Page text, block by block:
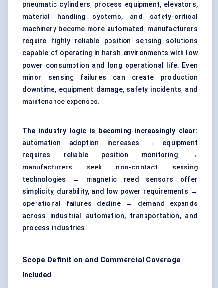
pneumatic cylinders, process equipment, elevators,
material handling systems, and safety-critical
machinery become more automated, manufacturers
require highly reliable position sensing solutions
capable of operating in harsh environments with low
power consumption and long operational life. Even
minor sensing failures can create production
downtime, equipment damage, safety incidents, and
maintenance expenses.
The industry logic is becoming increasingly clear:
automation adoption increases → equipment
requires reliable position monitoring →
manufacturers seek non-contact sensing
technologies → magnetic reed sensors offer
simplicity, durability, and low power requirements →
operational failures decline → demand expands
across industrial automation, transportation, and
process industries.
Scope Definition and Commercial Coverage
Included